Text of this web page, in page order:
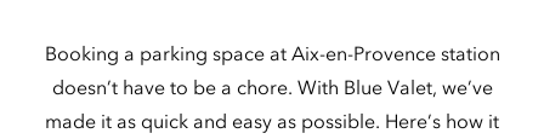
Booking a parking space at Aix-en-Provence station
doesn’t have to be a chore. With Blue Valet, we’ve
made it as quick and easy as possible. Here’s how it